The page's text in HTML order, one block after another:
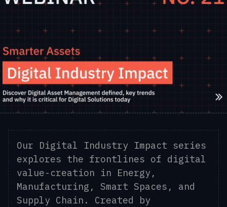
Our Digital Industry Impact series
explores the frontlines of digital
value-creation in Energy,
Manufacturing, Smart Spaces, and
Supply Chain. Created by